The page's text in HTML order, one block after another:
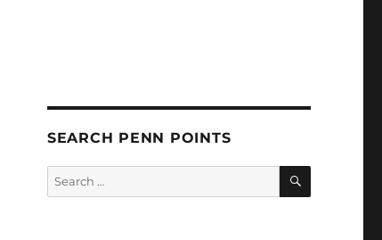
SEARCH PENN POINTS
Search
for:
SEARCH